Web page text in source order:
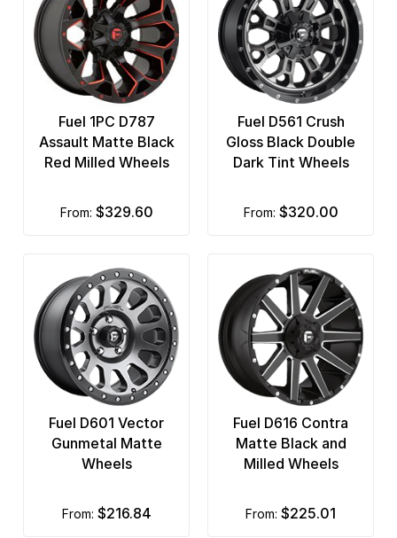
Fuel 1PC D787
Assault Matte Black
Red Milled Wheels
from: $329.60
Fuel D561 Crush
Gloss Black Double
Dark Tint Wheels
from: $320.00
Fuel D601 Vector
Gunmetal Matte
Wheels
from: $216.84
Fuel D616 Contra
Matte Black and
Milled Wheels
from: $225.01